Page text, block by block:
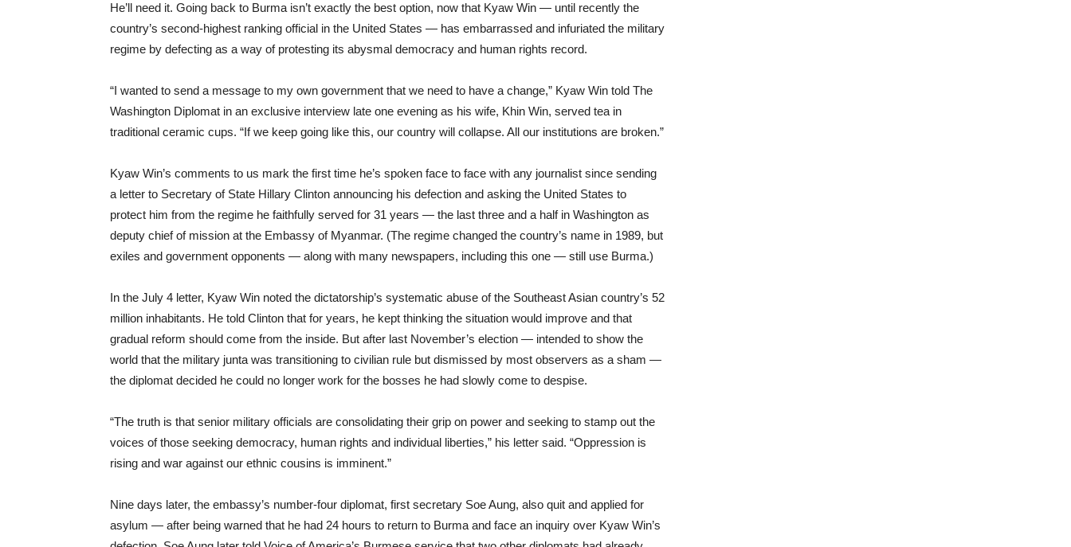
He’ll need it. Going back to Burma isn’t exactly the best option, now that Kyaw Win — until recently the
country’s second-highest ranking official in the United States — has embarrassed and infuriated the military
regime by defecting as a way of protesting its abysmal democracy and human rights record.
“I wanted to send a message to my own government that we need to have a change,” Kyaw Win told The
Washington Diplomat in an exclusive interview late one evening as his wife, Khin Win, served tea in
traditional ceramic cups. “If we keep going like this, our country will collapse. All our institutions are broken.”
Kyaw Win’s comments to us mark the first time he’s spoken face to face with any journalist since sending
a letter to Secretary of State Hillary Clinton announcing his defection and asking the United States to
protect him from the regime he faithfully served for 31 years — the last three and a half in Washington as
deputy chief of mission at the Embassy of Myanmar. (The regime changed the country’s name in 1989, but
exiles and government opponents — along with many newspapers, including this one — still use Burma.)
In the July 4 letter, Kyaw Win noted the dictatorship’s systematic abuse of the Southeast Asian country’s 52
million inhabitants. He told Clinton that for years, he kept thinking the situation would improve and that
gradual reform should come from the inside. But after last November’s election — intended to show the
world that the military junta was transitioning to civilian rule but dismissed by most observers as a sham —
the diplomat decided he could no longer work for the bosses he had slowly come to despise.
“The truth is that senior military officials are consolidating their grip on power and seeking to stamp out the
voices of those seeking democracy, human rights and individual liberties,” his letter said. “Oppression is
rising and war against our ethnic cousins is imminent.”
Nine days later, the embassy’s number-four diplomat, first secretary Soe Aung, also quit and applied for
asylum — after being warned that he had 24 hours to return to Burma and face an inquiry over Kyaw Win’s